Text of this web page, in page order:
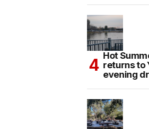
Hot
returns to
evening